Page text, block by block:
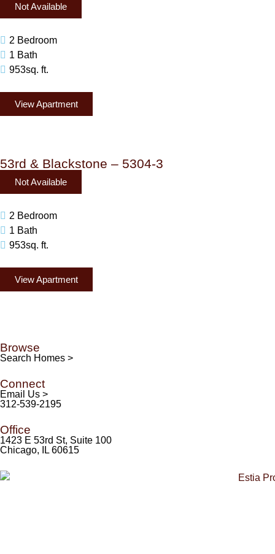
Not Available
2 Bedroom
1 Bath
953sq. ft.
View Apartment
53rd & Blackstone – 5304-3
Not Available
2 Bedroom
1 Bath
953sq. ft.
View Apartment
Browse
Search Homes >
Connect
Email Us >
312-539-2195
Office
1423 E 53rd St, Suite 100
Chicago, IL 60615